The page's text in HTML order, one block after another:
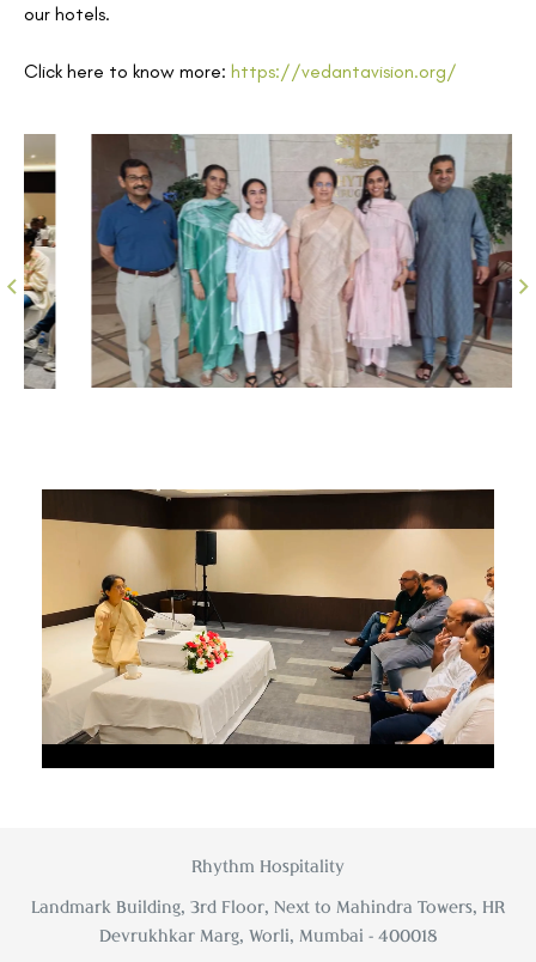
our hotels.
Click here to know more: https://vedantavision.org/
Rhythm Hospitality
Landmark Building, 3rd Floor, Next to Mahindra Towers, HR
Devrukhkar Marg, Worli, Mumbai - 400018